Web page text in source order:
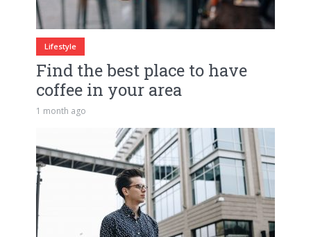
Lifestyle
Find the best place to have
coffee in your area
1 month ago